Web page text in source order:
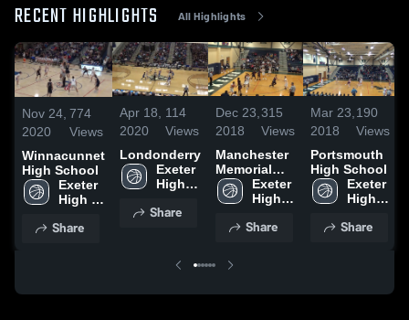
RECENT HIGHLIGHTS All Highlights
Nov 24,
2020
774
Views
Winnacunnet
High School
Exeter
High
Share
Apr 18,
2020
114
Views
Londonderry
Exeter
High
Share
Dec 23,
2018
315
Views
Manchester
Memorial
High School
Exeter
High
Share
Mar 23,
2018
190
Views
Portsmouth
High School
Exeter
High
Share